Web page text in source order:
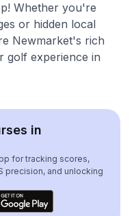
Whether you're
or hidden local
Newmarket's rich
golf experience in
in
for tracking scores,
precision, and unlocking